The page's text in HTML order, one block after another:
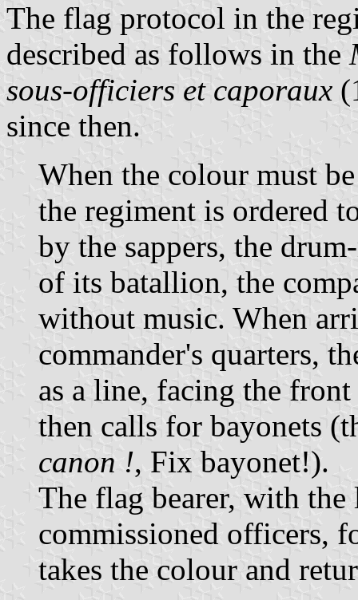
The flag protocol in the
described as follows in the
sous-officiers et caporaux
since then.
When the colour must
the regiment is ordered
by the sappers, the
of its batallion, the
without music. When
commander's quarters,
as a line, facing the
then calls for bayonets
canon !, Fix bayonet!).
The flag bearer, with
commissioned officers,
takes the colour and